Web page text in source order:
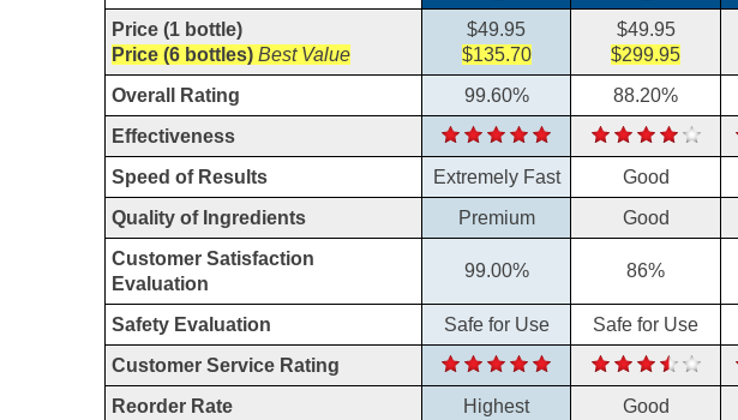
Price (1 bottle)
Price (6 bottles) Best Value
$49.95
$135.70
$49.95
$299.95
Overall Rating
99.60% 88.20%
Effectiveness
Speed of Results
Extremely Fast Good
Quality of Ingredients
Premium Good
Customer Satisfaction
Evaluation
99.00% 86%
Safety Evaluation Safe for Use Safe for Use
Customer Service Rating
Reorder Rate
Highest Good